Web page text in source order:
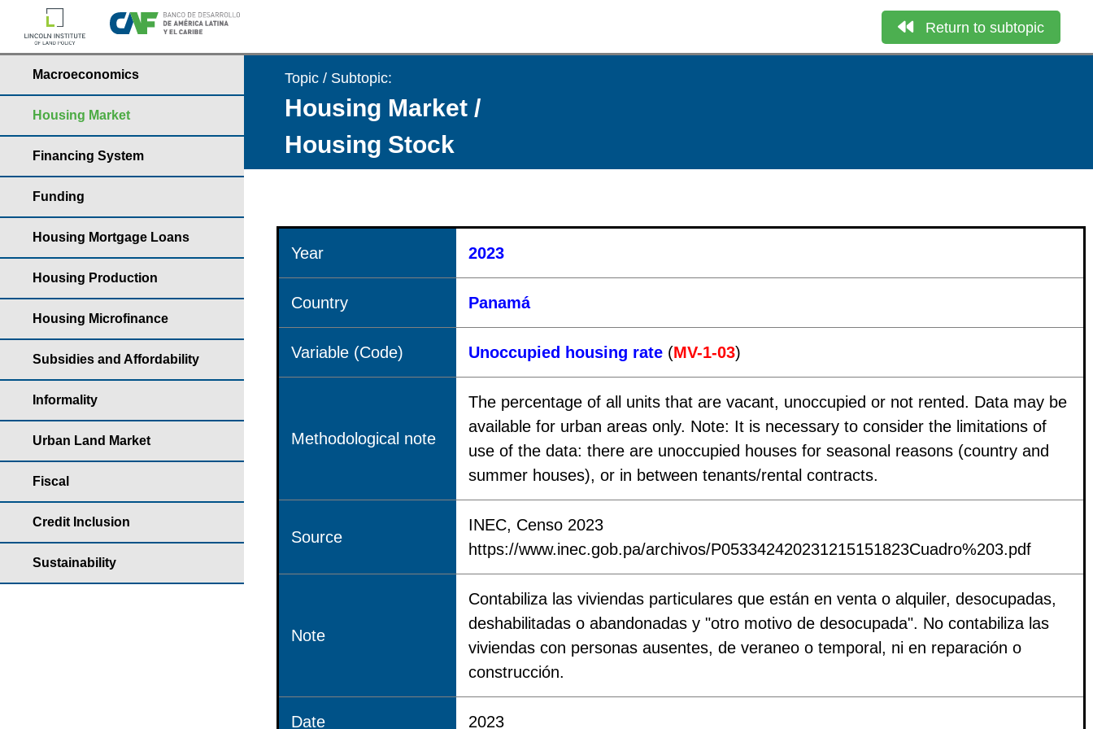
Return to subtopic
Macroeconomics
Housing Market
Financing System
Funding
Housing Mortgage Loans
Housing Production
Housing Microfinance
Subsidies and Affordability
Informality
Urban Land Market
Fiscal
Credit Inclusion
Sustainability
Topic / Subtopic:
Housing Market /
Housing Stock
Year 2023
Country Panamá
Variable (Code) Unoccupied housing rate (MV-1-03)
Methodological note
The percentage of all units that are vacant, unoccupied or not rented. Data may be
available for urban areas only. Note: It is necessary to consider the limitations of
use of the data: there are unoccupied houses for seasonal reasons (country and
summer houses), or in between tenants/rental contracts.
Source
INEC, Censo 2023
https://www.inec.gob.pa/archivos/P053342420231215151823Cuadro%203.pdf
Note
Contabiliza las viviendas particulares que están en venta o alquiler, desocupadas,
deshabilitadas o abandonadas y "otro motivo de desocupada". No contabiliza las
viviendas con personas ausentes, de veraneo o temporal, ni en reparación o
construcción.
Date 2023